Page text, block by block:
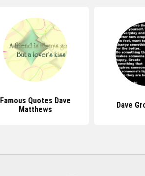
Famous Quotes Dave
Matthews
Dave